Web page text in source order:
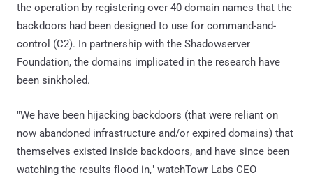
the operation by registering over 40 domain names that the
backdoors had been designed to use for command-and-
control (C2). In partnership with the Shadowserver
Foundation, the domains implicated in the research have
been sinkholed.
"We have been hijacking backdoors (that were reliant on
now abandoned infrastructure and/or expired domains) that
themselves existed inside backdoors, and have since been
watching the results flood in," watchTowr Labs CEO